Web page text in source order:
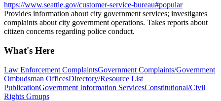
https://www.seattle.gov/customer-service-bureau#popular
Provides information about city government services; investigates
complaints about city government operations. Takes reports about
citizen concerns regarding police conduct.
What's Here
Law Enforcement ComplaintsGovernment Complaints/Government
Ombudsman OfficesDirectory/Resource List
PublicationGovernment Information ServicesConstitutional/Civil
Rights Groups